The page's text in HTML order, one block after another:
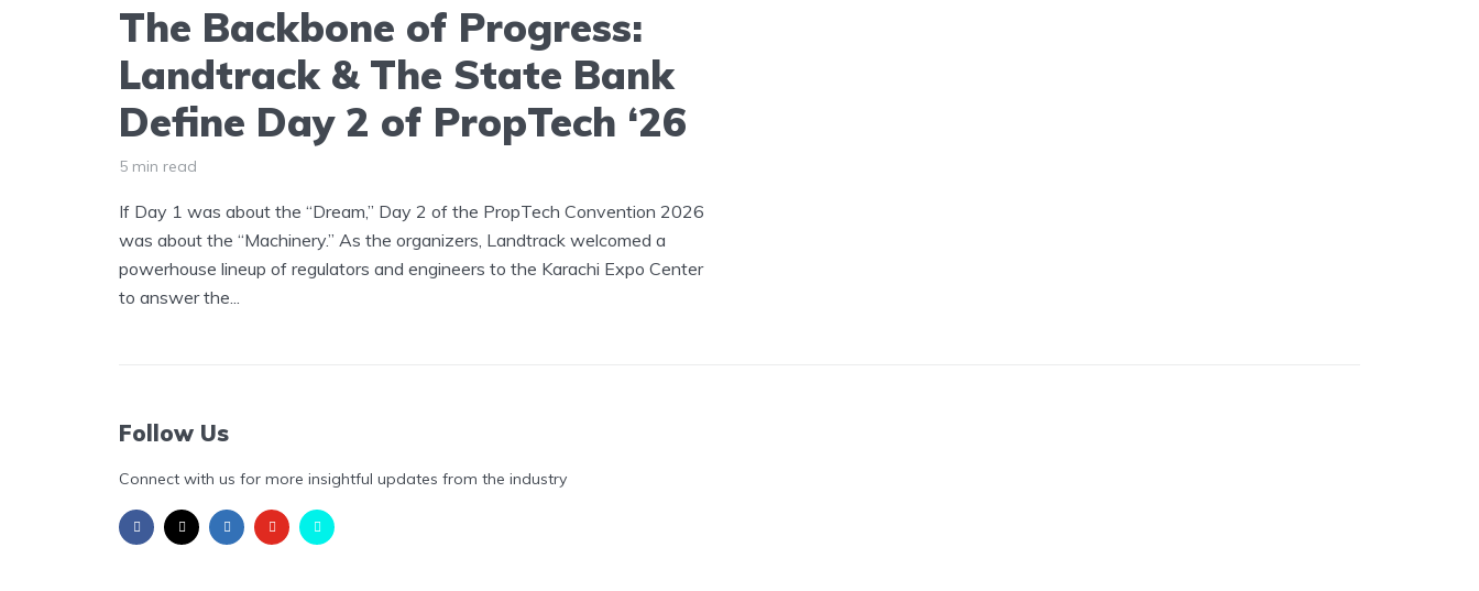
The Backbone of Progress:
Landtrack & The State Bank
Define Day 2 of PropTech ‘26
5 min read
If Day 1 was about the “Dream,” Day 2 of the PropTech Convention 2026
was about the “Machinery.” As the organizers, Landtrack welcomed a
powerhouse lineup of regulators and engineers to the Karachi Expo Center
to answer the...
Follow Us
Connect with us for more insightful updates from the industry